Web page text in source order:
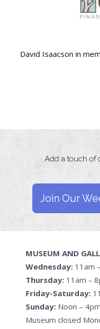
David Isaacson in
Add a touch of
Join Our
MUSEUM AND
Wednesday: 11am
Thursday: 11am –
Friday-Saturday:
Sunday: Noon – 4pm
Museum closed